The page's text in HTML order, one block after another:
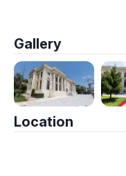
Gallery
Location